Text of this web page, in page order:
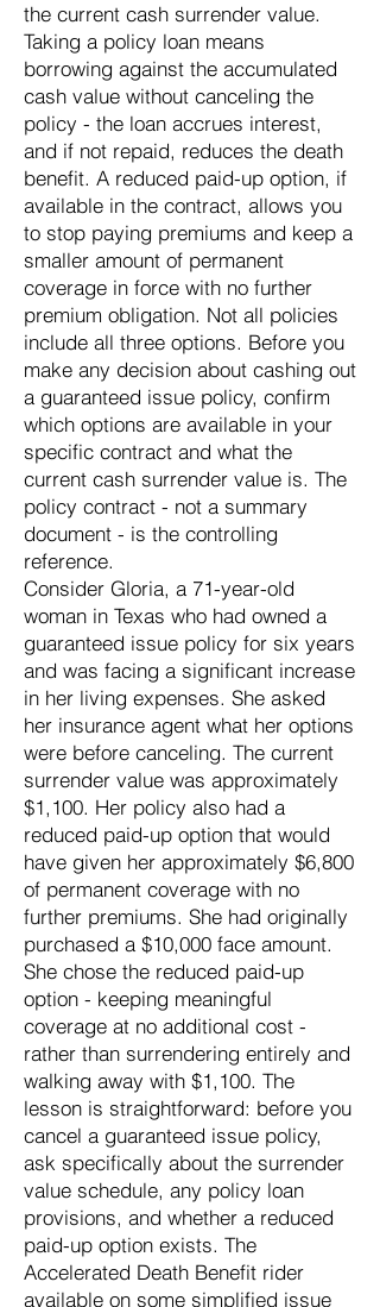
the current cash surrender value.
Taking a policy loan means
borrowing against the accumulated
cash value without canceling the
policy - the loan accrues interest,
and if not repaid, reduces the death
benefit. A reduced paid-up option, if
available in the contract, allows you
to stop paying premiums and keep a
smaller amount of permanent
coverage in force with no further
premium obligation. Not all policies
include all three options. Before you
make any decision about cashing out
a guaranteed issue policy, confirm
which options are available in your
specific contract and what the
current cash surrender value is. The
policy contract - not a summary
document - is the controlling
reference.
Consider Gloria, a 71-year-old
woman in Texas who had owned a
guaranteed issue policy for six years
and was facing a significant increase
in her living expenses. She asked
her insurance agent what her options
were before canceling. The current
surrender value was approximately
$1,100. Her policy also had a
reduced paid-up option that would
have given her approximately $6,800
of permanent coverage with no
further premiums. She had originally
purchased a $10,000 face amount.
She chose the reduced paid-up
option - keeping meaningful
coverage at no additional cost -
rather than surrendering entirely and
walking away with $1,100. The
lesson is straightforward: before you
cancel a guaranteed issue policy,
ask specifically about the surrender
value schedule, any policy loan
provisions, and whether a reduced
paid-up option exists. The
Accelerated Death Benefit rider
available on some simplified issue